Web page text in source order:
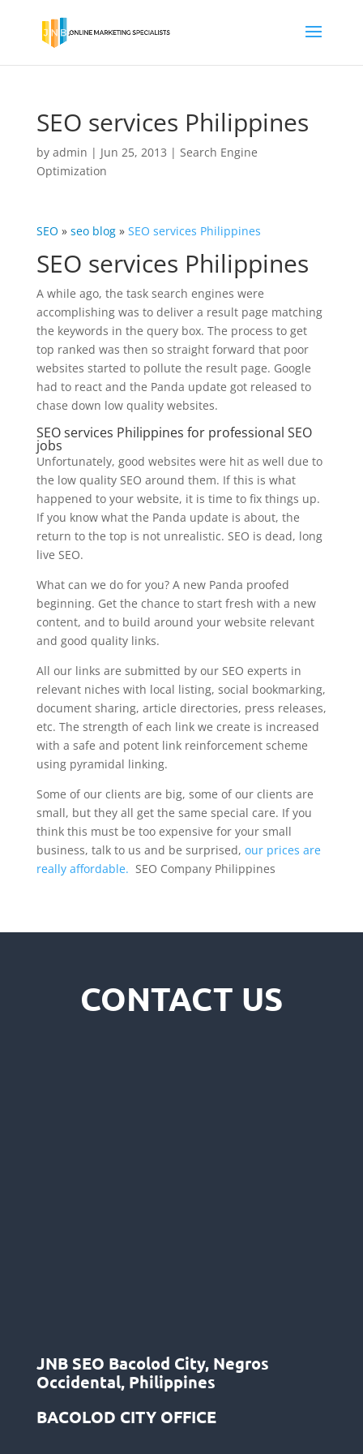
SEO services Philippines
by admin | Jun 25, 2013 | Search Engine
Optimization
SEO » seo blog» SEO services Philippines
SEO services Philippines
A while ago, the task search engines were
accomplishing was to deliver a result page matching
the keywords in the query box. The process to get
top ranked was then so straight forward that poor
websites started to pollute the result page. Google
had to react and the Panda update got released to
chase down low quality websites.
SEO services Philippines for professional SEO
jobs
Unfortunately, good websites were hit as well due to
the low quality SEO around them. If this is what
happened to your website, it is time to fix things up.
If you know what the Panda update is about, the
return to the top is not unrealistic. SEO is dead, long
live SEO.
What can we do for you? A new Panda proofed
beginning. Get the chance to start fresh with a new
content, and to build around your website relevant
and good quality links.
All our links are submitted by our SEO experts in
relevant niches with local listing, social bookmarking,
document sharing, article directories, press releases,
etc. The strength of each link we create is increased
with a safe and potent link reinforcement scheme
using pyramidal linking.
Some of our clients are big, some of our clients are
small, but they all get the same special care. If you
think this must be too expensive for your small
business, talk to us and be surprised, our prices are
really affordable. SEO Company Philippines
CONTACT US
JNB SEO Bacolod City, Negros
Occidental, Philippines
BACOLOD CITY OFFICE